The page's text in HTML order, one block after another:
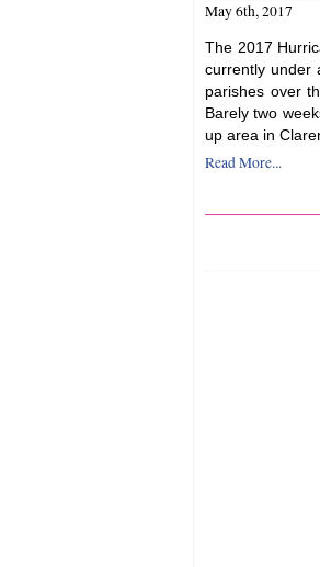
May 6th, 2017
The 2017
currently under
parishes over
Barely two
up area in
Read More...